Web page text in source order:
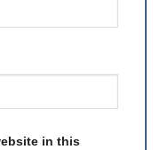
in this